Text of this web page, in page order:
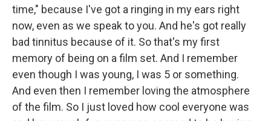
time," because I've got a ringing in my ears right
now, even as we speak to you. And he's got really
bad tinnitus because of it. So that's my first
memory of being on a film set. And I remember
even though I was young, I was 5 or something.
And even then I remember loving the atmosphere
of the film. So I just loved how cool everyone was